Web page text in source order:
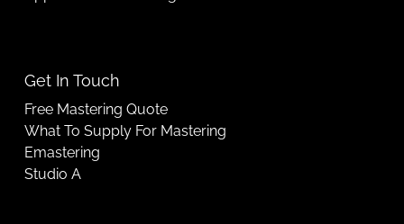
Get In Touch
Free Mastering Quote
What To Supply For Mastering
Emastering
Studio A